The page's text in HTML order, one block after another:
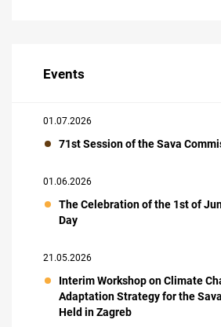
Events
01.07.2026
71st Session of the Sava
01.06.2026
The Celebration of the 1st of
Day
21.05.2026
Interim Workshop on Climate
Adaptation Strategy for the
Held in Zagreb